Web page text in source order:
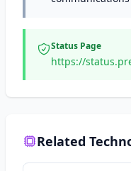
Status Page
https://
Related